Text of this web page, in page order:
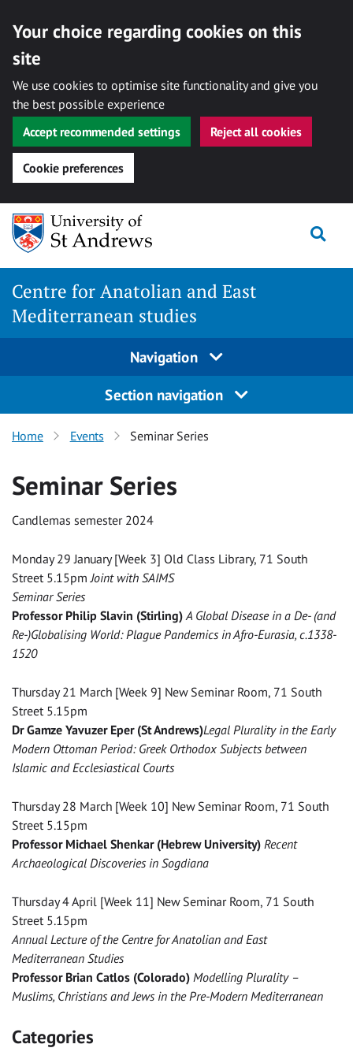
Your choice regarding cookies on this
site
We use cookies to optimise site functionality and give you
the best possible experience
Accept recommended settings
Reject all cookies
Cookie preferences
Skip
content
Centre for Anatolian and East
Mediterranean studies
Navigation
Section navigation
Home Events Seminar Series
Seminar Series
Candlemas semester 2024
Monday 29 January [Week 3] Old Class Library, 71 South
Street 5.15pmJoint with SAIMS
Seminar Series
Professor Philip Slavin (Stirling) A Global Disease in a De- (and
Re-)Globalising World: Plague Pandemics in Afro-Eurasia, c.1338-
1520
Thursday 21 March [Week 9] New Seminar Room, 71 South
Street 5.15pm
Dr Gamze Yavuzer Eper (St Andrews)Legal Plurality in the Early
Modern Ottoman Period: Greek Orthodox Subjects between
Islamic and Ecclesiastical Courts
Thursday 28 March [Week 10] New Seminar Room, 71 South
Street 5.15pm
Professor Michael Shenkar (Hebrew University) Recent
Archaeological Discoveries in Sogdiana
Thursday 4 April [Week 11] New Seminar Room, 71 South
Street 5.15pm
Annual Lecture of the Centre for Anatolian and East
Mediterranean Studies
Professor Brian Catlos (Colorado) Modelling Plurality –
Muslims, Christians and Jews in the Pre-Modern Mediterranean
Categories